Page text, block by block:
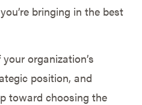
bringing in the best
organization’s
position, and
toward choosing the